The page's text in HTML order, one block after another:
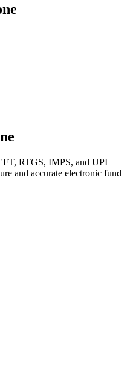
RTGS, IMPS, and UPI
and accurate electronic fund